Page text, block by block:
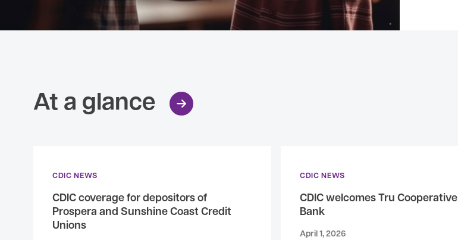
At a glance
CDIC NEWS
CDIC coverage for depositors of
Prospera and Sunshine Coast Credit
Unions
CDIC NEWS
CDIC welcomes Tru Cooperative
Bank
April 1, 2026